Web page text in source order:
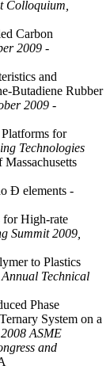
Colloquium,
Carbon
2009 -
and
Butadiene Rubber
2009 -
for
Technologies
Ð elements -
for High-rate
Summit 2009,
to Plastics
Technical
Phase
System on a
ASME
and